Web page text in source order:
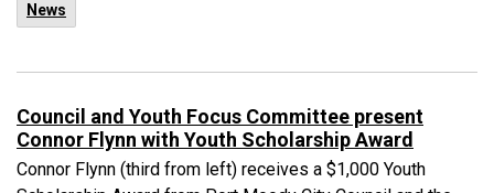
News
Council and Youth Focus Committee present
Connor Flynn with Youth Scholarship Award
Connor Flynn (third from left) receives a $1,000 Youth